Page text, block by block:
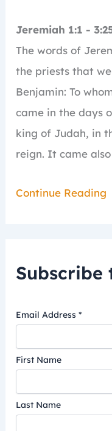
Jeremiah 1:1 -
The words of
the priests that
Benjamin: To
came in the days
king of Judah, in
reign. It came also
Continue Reading
Subscribe
Email Address*
First Name
Last Name